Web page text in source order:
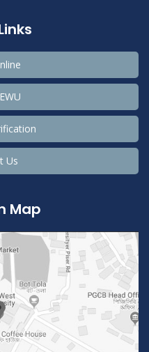
Us
Map